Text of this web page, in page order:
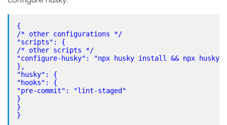
{
/* other configurations */
"scripts": {
/* other scripts */
"configure-husky": "npx husky install && npx
},
"husky": {
"hooks": {
"pre-commit": "lint-staged"
}
}
}